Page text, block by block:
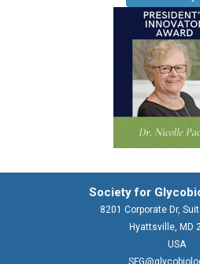
Society for
8201 Corporate Dr,
Hyattsville, MD
USA